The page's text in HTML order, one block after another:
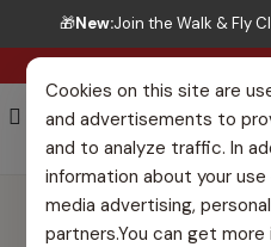
🎁New:Join the Walk & Fly
Cookies on this site are
and advertisements to
and to analyze traffic. In
information about your
media advertising,
partners.You can get
LEGAL